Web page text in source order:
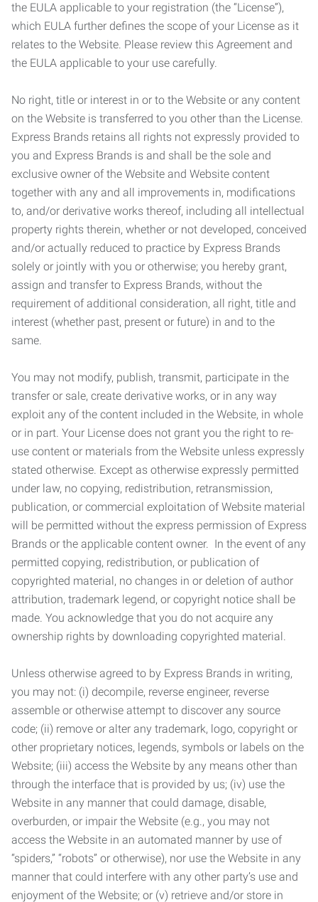
the EULA applicable to your registration (the “License”),
which EULA further defines the scope of your License as it
relates to the Website. Please review this Agreement and
the EULA applicable to your use carefully.
No right, title or interest in or to the Website or any content
on the Website is transferred to you other than the License.
Express Brands retains all rights not expressly provided to
you and Express Brands is and shall be the sole and
exclusive owner of the Website and Website content
together with any and all improvements in, modifications
to, and/or derivative works thereof, including all intellectual
property rights therein, whether or not developed, conceived
and/or actually reduced to practice by Express Brands
solely or jointly with you or otherwise; you hereby grant,
assign and transfer to Express Brands, without the
requirement of additional consideration, all right, title and
interest (whether past, present or future) in and to the
same.
You may not modify, publish, transmit, participate in the
transfer or sale, create derivative works, or in any way
exploit any of the content included in the Website, in whole
or in part. Your License does not grant you the right to re-
use content or materials from the Website unless expressly
stated otherwise. Except as otherwise expressly permitted
under law, no copying, redistribution, retransmission,
publication, or commercial exploitation of Website material
will be permitted without the express permission of Express
Brands or the applicable content owner. In the event of any
permitted copying, redistribution, or publication of
copyrighted material, no changes in or deletion of author
attribution, trademark legend, or copyright notice shall be
made. You acknowledge that you do not acquire any
ownership rights by downloading copyrighted material.
Unless otherwise agreed to by Express Brands in writing,
you may not: (i) decompile, reverse engineer, reverse
assemble or otherwise attempt to discover any source
code; (ii) remove or alter any trademark, logo, copyright or
other proprietary notices, legends, symbols or labels on the
Website; (iii) access the Website by any means other than
through the interface that is provided by us; (iv) use the
Website in any manner that could damage, disable,
overburden, or impair the Website (e.g., you may not
access the Website in an automated manner by use of
“spiders,” “robots” or otherwise), nor use the Website in any
manner that could interfere with any other party’s use and
enjoyment of the Website; or (v) retrieve and/or store in